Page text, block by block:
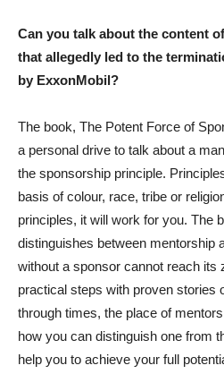
Can you talk about the content
that allegedly led to the
by ExxonMobil?
The book, The Potent Force of
a personal drive to talk about a
the sponsorship principle.
basis of colour, race, tribe or
principles, it will work for you. The
distinguishes between mentorship
without a sponsor cannot reach its
practical steps with proven stories
through times, the place of
how you can distinguish one from
help you to achieve your full